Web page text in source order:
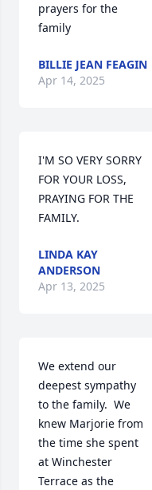
prayers for the
family
BILLIE JEAN FEAGIN
Apr 14, 2025
I'M SO VERY SORRY
FOR YOUR LOSS,
PRAYING FOR THE
FAMILY.
LINDA KAY
ANDERSON
Apr 13, 2025
We extend our
deepest sympathy
to the family.  We
knew Marjorie from
the time she spent
at Winchester
Terrace as the